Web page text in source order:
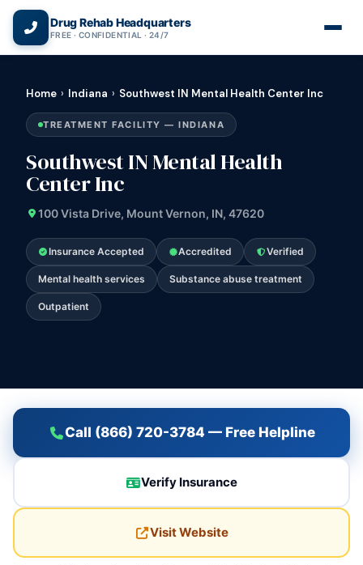
Drug Rehab Headquarters
FREE · CONFIDENTIAL · 24/7
Home › Indiana › Southwest IN Mental Health Center Inc
TREATMENT FACILITY — INDIANA
Southwest IN Mental Health
Center Inc
100 Vista Drive, Mount Vernon, IN, 47620
Insurance Accepted Accredited Verified
Mental health services Substance abuse treatment
Outpatient
Call (866) 720-3784 — Free Helpline
Verify Insurance
Visit Website